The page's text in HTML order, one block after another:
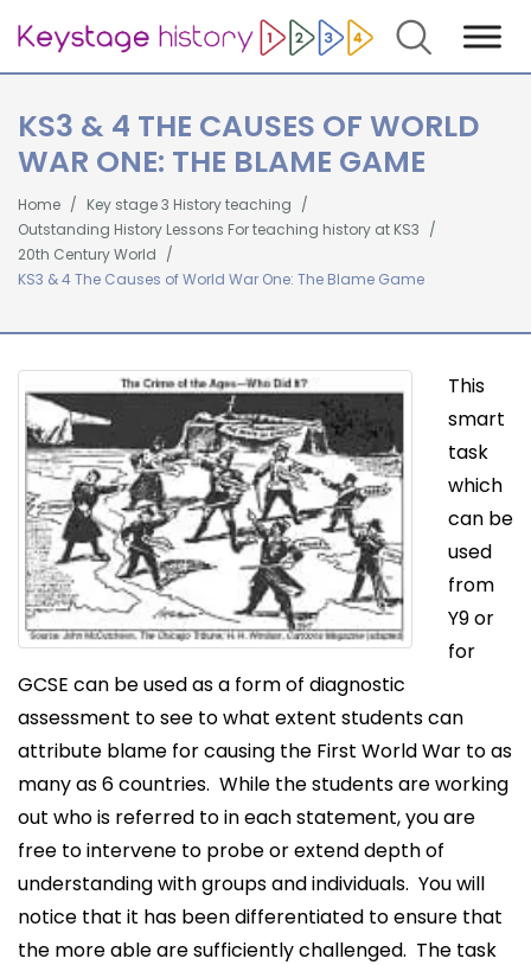
Search
KS3 & 4 THE CAUSES OF WORLD
WAR ONE: THE BLAME GAME
Home
Key stage 3 History teaching
Outstanding History Lessons For teaching history at KS3
20th Century World
KS3 & 4 The Causes of World War One: The Blame Game
This
smart
task
which
can be
used
from
Y9 or
for
GCSE can be used as a form of diagnostic
assessment to see to what extent students can
attribute blame for causing the First World War to as
many as 6 countries. While the students are working
out who is referred to in each statement, you are
free to intervene to probe or extend depth of
understanding with groups and individuals. You will
notice that it has been differentiated to ensure that
the more able are sufficiently challenged. The task